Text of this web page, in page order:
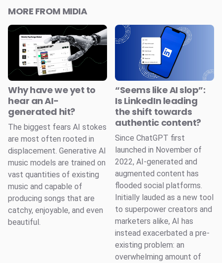
MORE FROM MIDIA
Why have we yet to
hear an AI-
generated hit?
The biggest fears AI stokes
are most often rooted in
displacement. Generative AI
music models are trained on
vast quantities of existing
music and capable of
producing songs that are
catchy, enjoyable, and even
beautiful.
“Seems like AI slop”:
Is LinkedIn leading
the shift towards
authentic content?
Since ChatGPT first
launched in November of
2022, AI-generated and
augmented content has
flooded social platforms.
Initially lauded as a new tool
to superpower creators and
marketers alike, AI has
instead exacerbated a pre-
existing problem: an
overwhelming amount of